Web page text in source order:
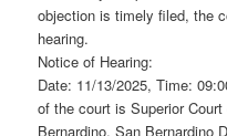
objection is timely filed, the
hearing.
Notice of Hearing:
Date: 11/13/2025, Time:
of the court is Superior
Bernardino, San Bernardino